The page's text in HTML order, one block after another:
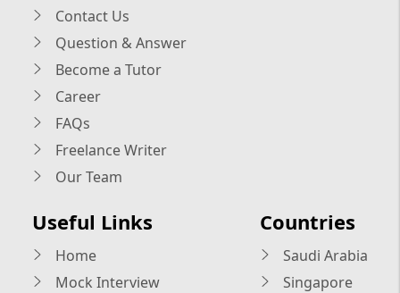
Contact Us
Question & Answer
Become a Tutor
Career
FAQs
Freelance Writer
Our Team
Useful Links
Home
Mock Interview
Countries
Saudi Arabia
Singapore